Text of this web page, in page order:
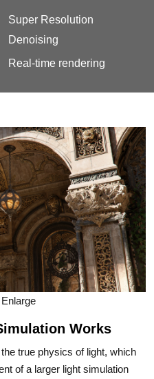
Super Resolution
Denoising
Real-time rendering
Works
true physics of light, which
of a larger light simulation